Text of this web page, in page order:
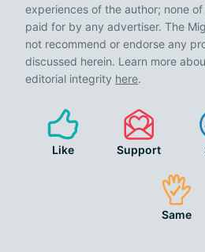
experiences of the author; none
paid for by any advertiser. The
not recommend or endorse any
discussed herein. Learn more
editorial integrity here.
Like Support
Same